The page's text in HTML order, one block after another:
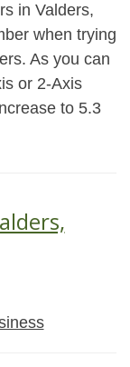
in Valders,
when trying
As you can
or 2-Axis
to 5.3